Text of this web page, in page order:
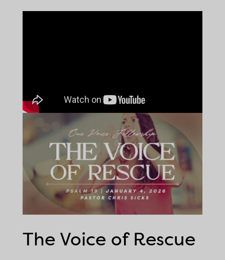
The Voice of Rescue